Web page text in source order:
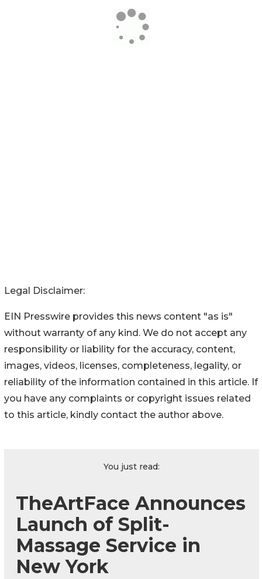
Legal Disclaimer:
EIN Presswire provides this news content "as is"
without warranty of any kind. We do not accept any
responsibility or liability for the accuracy, content,
images, videos, licenses, completeness, legality, or
reliability of the information contained in this article. If
you have any complaints or copyright issues related
to this article, kindly contact the author above.
You just read:
TheArtFace Announces
Launch of Split-
Massage Service in
New York